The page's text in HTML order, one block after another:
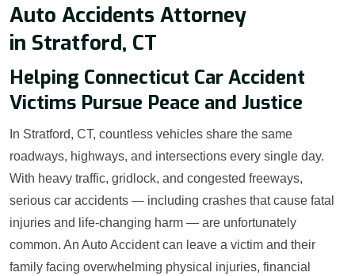
Auto Accidents Attorney
in Stratford, CT
Helping Connecticut Car Accident
Victims Pursue Peace and Justice
In Stratford, CT, countless vehicles share the same
roadways, highways, and intersections every single day.
With heavy traffic, gridlock, and congested freeways,
serious car accidents — including crashes that cause fatal
injuries and life-changing harm — are unfortunately
common. An Auto Accident can leave a victim and their
family facing overwhelming physical injuries, financial